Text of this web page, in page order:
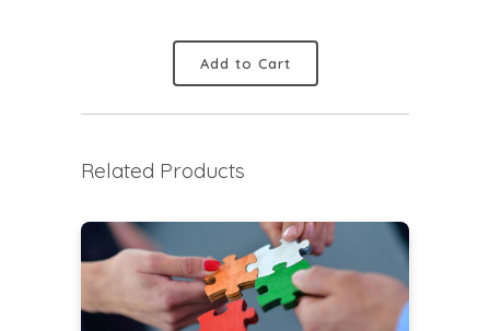
Add to Cart
Related Products